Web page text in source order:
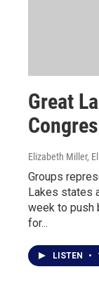
Great
Elizabeth Miller,
Groups
Lakes states
week to push
for...
LISTEN •